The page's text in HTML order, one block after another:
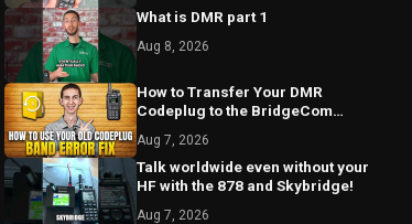
What is DMR part 1
Aug 8, 2026
How to Transfer Your DMR
Codeplug to the BridgeCom
Aug 7, 2026
Talk worldwide even without your
HF with the 878 and Skybridge!
Aug 7, 2026